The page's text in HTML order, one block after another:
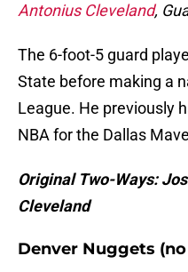
Antonius Cleveland,
The 6-foot-5 guard
State before making a
League. He previously
NBA for the Dallas
Original Two-Ways:
Cleveland
Denver Nuggets